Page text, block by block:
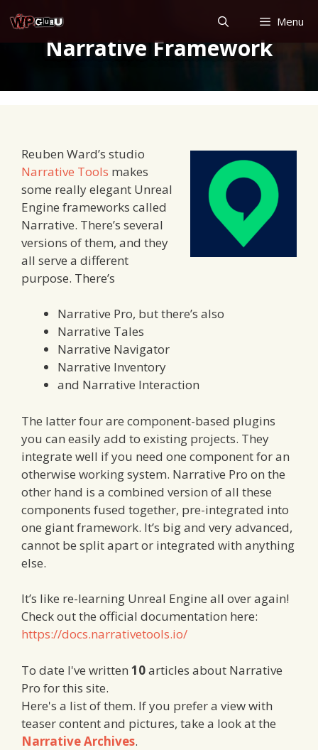
to
content
Menu
Narrative Framework
Reuben Ward’s studio
Narrative Tools makes
some really elegant Unreal
Engine frameworks called
Narrative. There’s several
versions of them, and they
all serve a different
purpose. There’s
Narrative Pro, but there’s also
Narrative Tales
Narrative Navigator
Narrative Inventory
and Narrative Interaction
The latter four are component-based plugins
you can easily add to existing projects. They
integrate well if you need one component for an
otherwise working system. Narrative Pro on the
other hand is a combined version of all these
components fused together, pre-integrated into
one giant framework. It’s big and very advanced,
cannot be split apart or integrated with anything
else.
It’s like re-learning Unreal Engine all over again!
Check out the official documentation here:
https://docs.narrativetools.io/
To date I've written 10articles about Narrative
Pro for this site.
Here's a list of them. If you prefer a view with
teaser content and pictures, take a look at the
Narrative Archives.